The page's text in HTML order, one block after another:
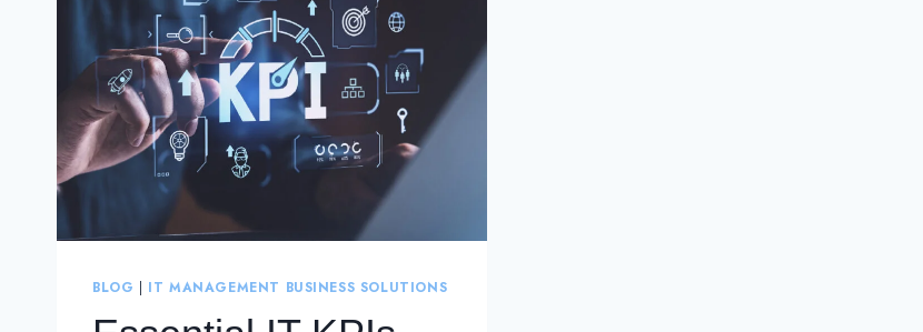
BLOG | IT MANAGEMENT BUSINESS SOLUTIONS